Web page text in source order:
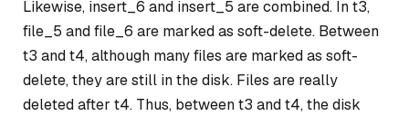
Likewise, insert_6 and insert_5 are combined. In t3,
file_5 and file_6 are marked as soft-delete. Between
t3 and t4, although many files are marked as soft-
delete, they are still in the disk. Files are really
deleted after t4. Thus, between t3 and t4, the disk